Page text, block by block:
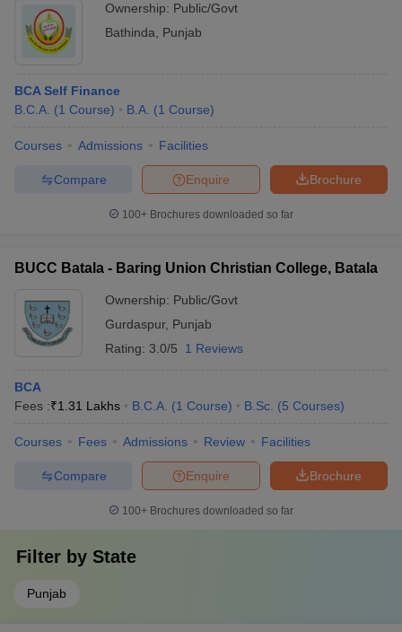
Ownership: Public/Govt
Bathinda
Punjab
BCA Self Finance
B.C.A. (1 Course) B.A. (1 Course)
Courses Admissions Facilities
Brochure
Enquire
Compare
100+ Brochures downloaded so far
BUCC Batala - Baring Union Christian College, Batala
Ownership: Public/Govt
Gurdaspur, Punjab
Rating: 3.0/5 1 Reviews
BCA
Fees :₹1.31 Lakhs B.C.A. (1 Course) B.Sc. (5 Courses)
Courses Fees Admissions Review Facilities
Brochure
Enquire
Compare
100+ Brochures downloaded so far
Filter by State
Punjab